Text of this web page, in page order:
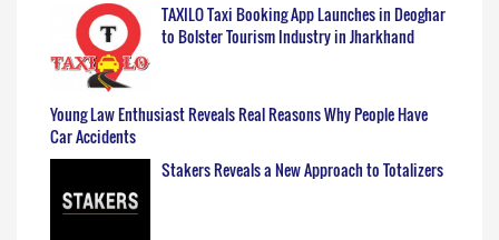
TAXILO Taxi Booking App Launches in Deoghar
to Bolster Tourism Industry in Jharkhand
Young Law Enthusiast Reveals Real Reasons Why People Have
Car Accidents
Stakers Reveals a New Approach to Totalizers